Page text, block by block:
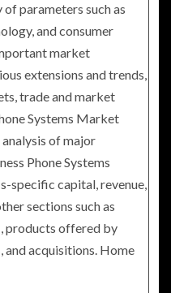
parameters such as
and consumer
market
extensions and trends,
trade and market
Systems Market
of major
Phone Systems
specific capital, revenue,
sections such as
products offered by
and acquisitions. Home